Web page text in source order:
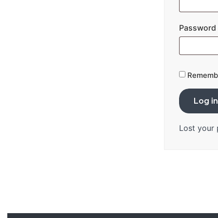
Password
Log in
Lost your